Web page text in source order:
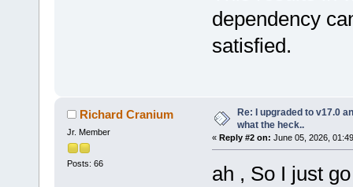
dependency
satisfied.
Richard Cranium
Jr. Member
Posts: 66
Re: I upgraded to v17.0
what the heck..
« Reply #2 on: June 05, 2026,
ah , So I just